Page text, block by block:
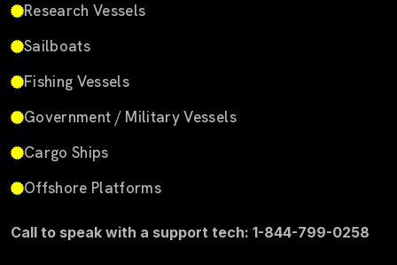
Research Vessels
Sailboats
Fishing Vessels
Government / Military Vessels
Cargo Ships
Offshore Platforms
Call to speak with a support tech: 1-844-799-0258